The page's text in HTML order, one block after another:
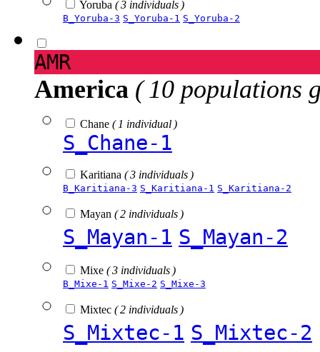
Yoruba ( 3 individuals )
B_Yoruba-3 S_Yoruba-1 S_Yoruba-2
AMR
America ( 10 populations
Chane ( 1 individual )
S_Chane-1
Karitiana ( 3 individuals )
B_Karitiana-3 S_Karitiana-1 S_Karitiana-2
Mayan ( 2 individuals )
S_Mayan-1 S_Mayan-2
Mixe ( 3 individuals )
B_Mixe-1 S_Mixe-2 S_Mixe-3
Mixtec ( 2 individuals )
S_Mixtec-1 S_Mixtec-2